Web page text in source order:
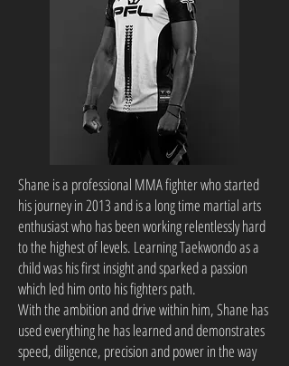
Shane is a professional MMA fighter who started
his journey in 2013 and is a long time martial arts
enthusiast who has been working relentlessly hard
to the highest of levels. Learning Taekwondo as a
child was his first insight and sparked a passion
which led him onto his fighters path.
With the ambition and drive within him, Shane has
used everything he has learned and demonstrates
speed, diligence, precision and power in the way